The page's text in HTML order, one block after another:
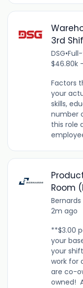
3rd
DSG•
$46.80k
Factors
your
skills,
number
this role
Room
Bernards
2m ago
**$3.00
your
your
work for
are co-
owned!